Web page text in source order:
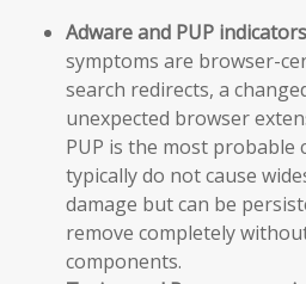
Adware and PUP
symptoms are browser-
search redirects, a
unexpected browser
PUP is the most probable
typically do not cause
damage but can be
remove completely
components.